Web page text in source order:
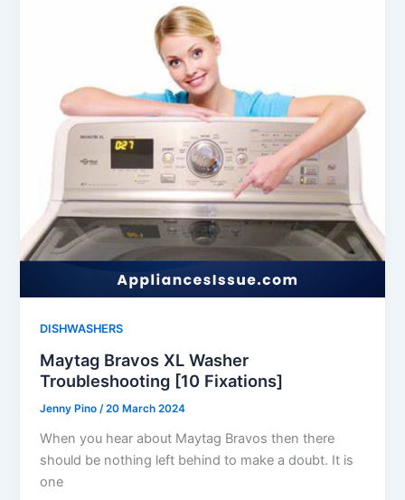
DISHWASHERS
Maytag Bravos XL Washer
Troubleshooting [10 Fixations]
Jenny Pino/20 March 2024
When you hear about Maytag Bravos then there
should be nothing left behind to make a doubt. It is
one